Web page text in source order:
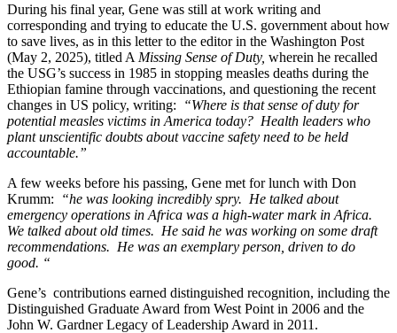
During his final year, Gene was still at work writing and
corresponding and trying to educate the U.S. government about how
to save lives, as in this letter to the editor in the Washington Post
(May 2, 2025), titled A Missing Sense of Duty, wherein he recalled
the USG’s success in 1985 in stopping measles deaths during the
Ethiopian famine through vaccinations, and questioning the recent
changes in US policy, writing:
“Where is that sense of duty for
potential measles victims in America today? Health leaders who
plant unscientific doubts about vaccine safety need to be held
accountable.”
A few weeks before his passing, Gene met for lunch with Don
Krumm:
“he was looking incredibly spry. He talked about
emergency operations in Africa was a high-water mark in Africa.
We talked about old times. He said he was working on some draft
recommendations. He was an exemplary person, driven to do
good. “
Gene’s contributions earned distinguished recognition, including the
Distinguished Graduate Award from West Point in 2006 and the
John W. Gardner Legacy of Leadership Award in 2011.